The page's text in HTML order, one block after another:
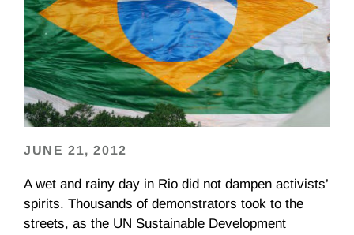
JUNE 21, 2012
A wet and rainy day in Rio did not dampen activists’
spirits. Thousands of demonstrators took to the
streets, as the UN Sustainable Development